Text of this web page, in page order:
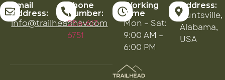
Email
Address:
info@trailheadhsv.com
Phone
Number:
256-617-
6751
Working
Time
Mon – Sat:
9:00 AM –
6:00 PM
Address:
Huntsville,
Alabama,
USA